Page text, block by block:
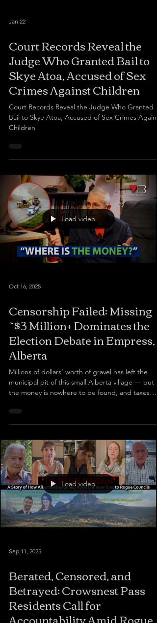
Jan 22
Court Records Reveal the
Judge Who Granted Bail to
Skye Atoa, Accused of Sex
Crimes Against Children
Court Records Reveal the Judge Who Granted
Bail to Skye Atoa, Accused of Sex Crimes Against
Children
Load video
Oct 16, 2025
Censorship Failed: Missing
~$3 Million+ Dominates the
Election Debate in Empress,
Alberta
Millions of dollars’ worth of gravel has left the
municipal pit of this small Alberta village — but
the money is nowhere to be found, and taxes
community of about one hundred people near
Saskatchewan border to cover the public
the hall manager told me to leave — because he
didn’t like my reporting on the missing taxpayer
funds. A physical altercation ensued. WHERE IS
THE
Load video
Sep 11, 2025
Berated, Censored, and
Betrayed: Crowsnest Pass
Residents Call for